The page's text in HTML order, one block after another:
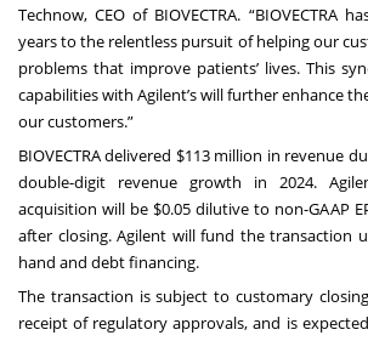
Technow, CEO of BIOVECTRA. “BIOVECTRA
years to the relentless pursuit of helping our
problems that improve patients’ lives. This
capabilities with Agilent’s will further enhance
our customers.”
BIOVECTRA delivered $113 million in revenue
double-digit revenue growth in 2024.
acquisition will be $0.05 dilutive to non-GAAP
after closing. Agilent will fund the transaction
hand and debt financing.
The transaction is subject to customary
receipt of regulatory approvals, and is